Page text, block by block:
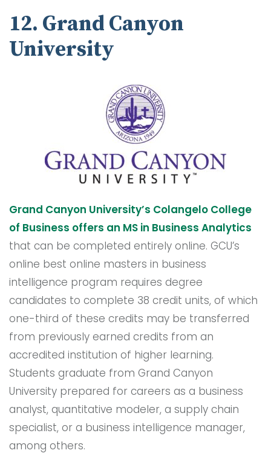
12. Grand Canyon
University
Grand Canyon University’s Colangelo College
of Business offers an MS in Business Analytics
that can be completed entirely online. GCU’s
online best online masters in business
intelligence program requires degree
candidates to complete 38 credit units, of which
one-third of these credits may be transferred
from previously earned credits from an
accredited institution of higher learning.
Students graduate from Grand Canyon
University prepared for careers as a business
analyst, quantitative modeler, a supply chain
specialist, or a business intelligence manager,
among others.